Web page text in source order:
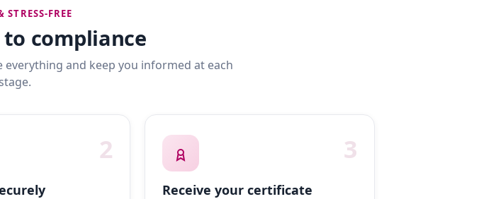
STRESS-FREE
compliance
and keep you informed at each
stage.
2 3
Receive your certificate